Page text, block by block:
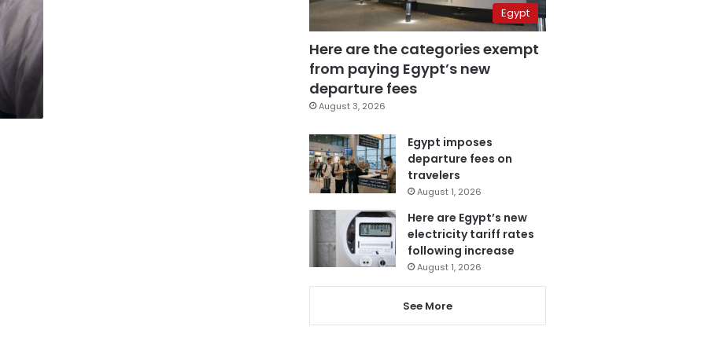
Egypt
Here are the categories exempt
from paying Egypt’s new
departure fees
August 3, 2026
Egypt imposes
departure fees on
travelers
August 1, 2026
Here are Egypt’s new
electricity tariff rates
following increase
August 1, 2026
See More